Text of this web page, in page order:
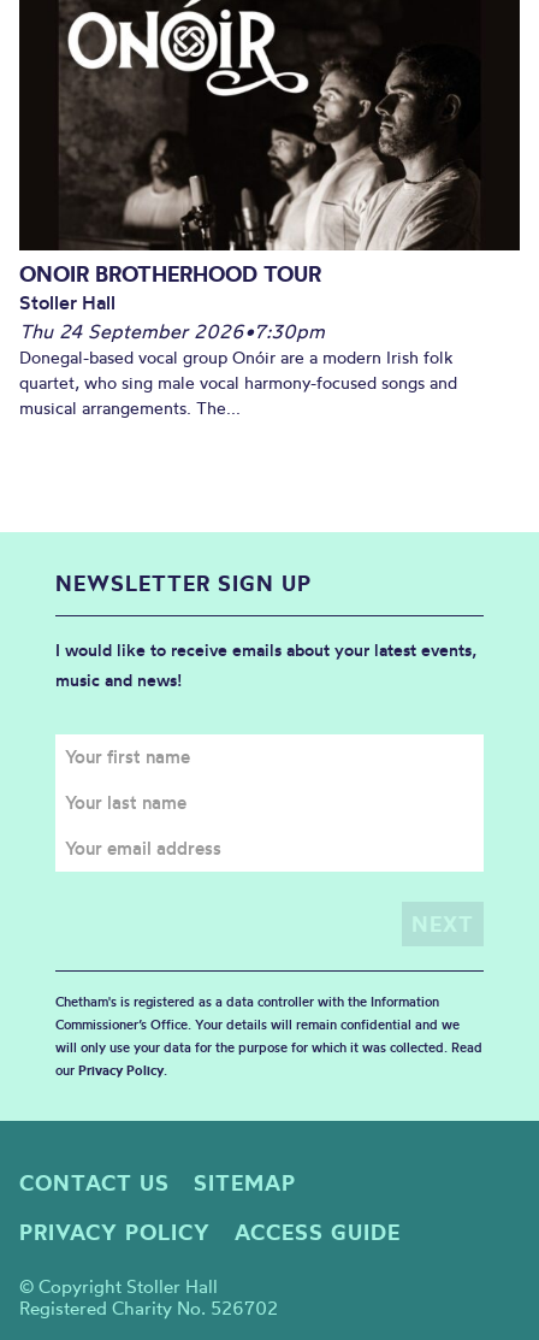
ONOIR BROTHERHOOD TOUR
Stoller Hall
Thu 24 September 2026•7:30pm
Donegal-based vocal group Onóir are a modern Irish folk
quartet, who sing male vocal harmony-focused songs and
musical arrangements. The...
NEWSLETTER SIGN UP
I would like to receive emails about your latest events,
music and news!
Chetham's is registered as a data controller with the Information
Commissioner’s Office. Your details will remain confidential and we
will only use your data for the purpose for which it was collected. Read
our Privacy Policy.
CONTACT US
SITEMAP
PRIVACY POLICY
ACCESS GUIDE
© Copyright Stoller Hall
Registered Charity No. 526702